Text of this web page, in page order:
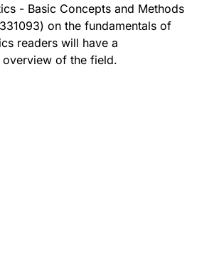
- Basic Concepts and Methods
on the fundamentals of
readers will have a
overview of the field.